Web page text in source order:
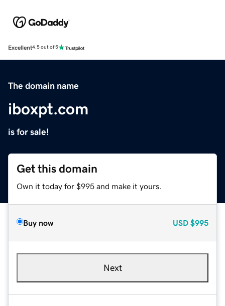
Excellent4.5 out of 5
The domain name
iboxpt.com
is for sale!
Get this domain
Own it today for $995 and make it yours.
Buy now USD $995
Next